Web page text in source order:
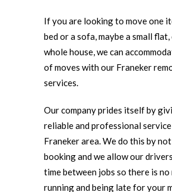
If you are looking to move one
bed or a sofa, maybe a small
whole house, we can
of moves with our Franeker
services.
Our company prides itself by
reliable and professional
Franeker area. We do this by
booking and we allow our
time between jobs so there is
running and being late for your